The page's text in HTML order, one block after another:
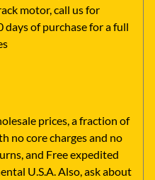
motor, call us for
of purchase for a full
prices, a fraction of
no core charges and no
and Free expedited
U.S.A. Also, ask about